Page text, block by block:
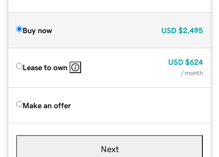
Buy now USD $2,495
Lease to own
USD $624
/ month
Make an offer
Next